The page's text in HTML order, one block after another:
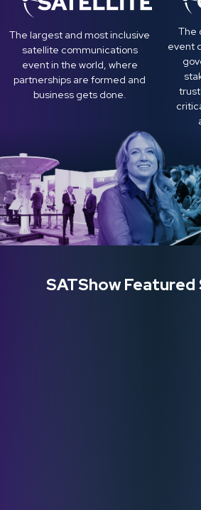
The largest and most inclusive
satellite communications
event in the world, where
partnerships are formed and
business gets done.
The
event
SATShow Featured